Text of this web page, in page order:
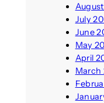
July
June
May
April
March